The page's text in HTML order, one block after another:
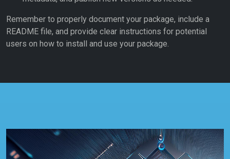
Remember to properly document your package, include a
README file, and provide clear instructions for potential
users on how to install and use your package.